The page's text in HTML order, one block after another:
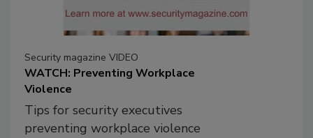
Security magazine VIDEO
WATCH: Preventing Workplace
Violence
Tips for security executives
preventing workplace violence